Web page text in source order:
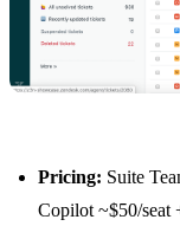
Pricing: Suite
Copilot ~$50/seat